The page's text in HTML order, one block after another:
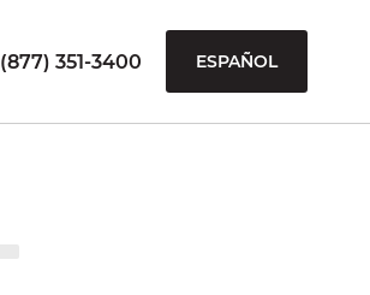
(877) 351-3400 ESPAÑOL